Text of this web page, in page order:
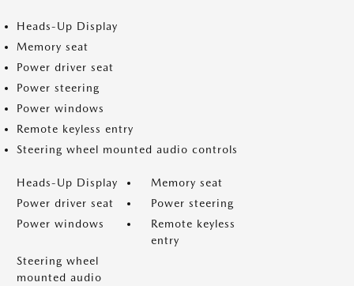
Heads-Up Display
Memory seat
Power driver seat
Power steering
Power windows
Remote keyless entry
Steering wheel mounted audio controls
Heads-Up Display
Memory seat
Power driver seat
Power steering
Power windows
Remote keyless
entry
Steering wheel
mounted audio